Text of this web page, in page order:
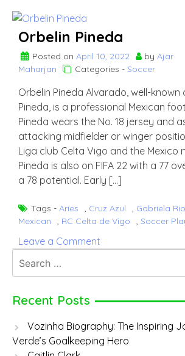
Orbelin Pineda
Posted on April 10, 2022 by Ajar
Maharjan
Categories - Soccer
Orbelin Pineda Alvarado, well-known
Pineda, is a professional Mexican
Pineda wears the No. 18 jersey and
attacking midfielder or winger
Liga club Celta Vigo and the Mexico
Pineda is also on FIFA 22 with a 77
a 78 potential. Early […]
Tags - Aries , Cruz Azul , Gabriela
Mexican
, RC Celta de Vigo , Soccer
Leave a Comment
for:
Recent Posts
Vozinha Biography: The Inspiring
Verde’s Goalkeeping Hero